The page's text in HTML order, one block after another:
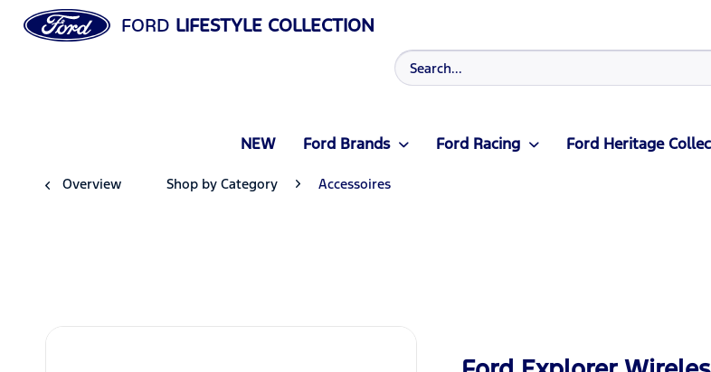
FORD LIFESTYLE COLLECTION
NEW Ford Brands Ford Racing Ford Heritage
Overview Shop by Category Accessoires